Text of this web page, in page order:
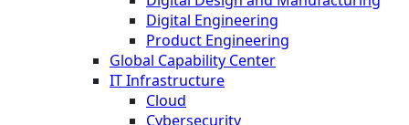
Digital Engineering
Product Engineering
Global Capability Center
IT Infrastructure
Cloud
Cybersecurity